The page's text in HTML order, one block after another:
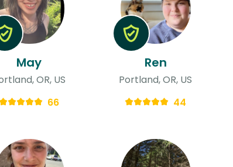
May
OR, US
66
Ren
Portland, OR, US
44